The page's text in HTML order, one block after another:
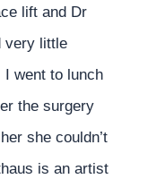
lift and Dr
very little
went to lunch
the surgery
she couldn’t
is an artist